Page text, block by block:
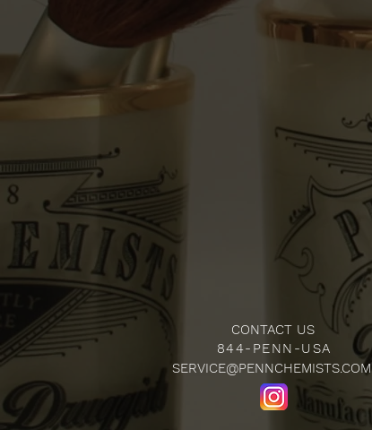
CONTACT US
844-PENN-USA
SERVICE@PENNCHEMISTS.COM